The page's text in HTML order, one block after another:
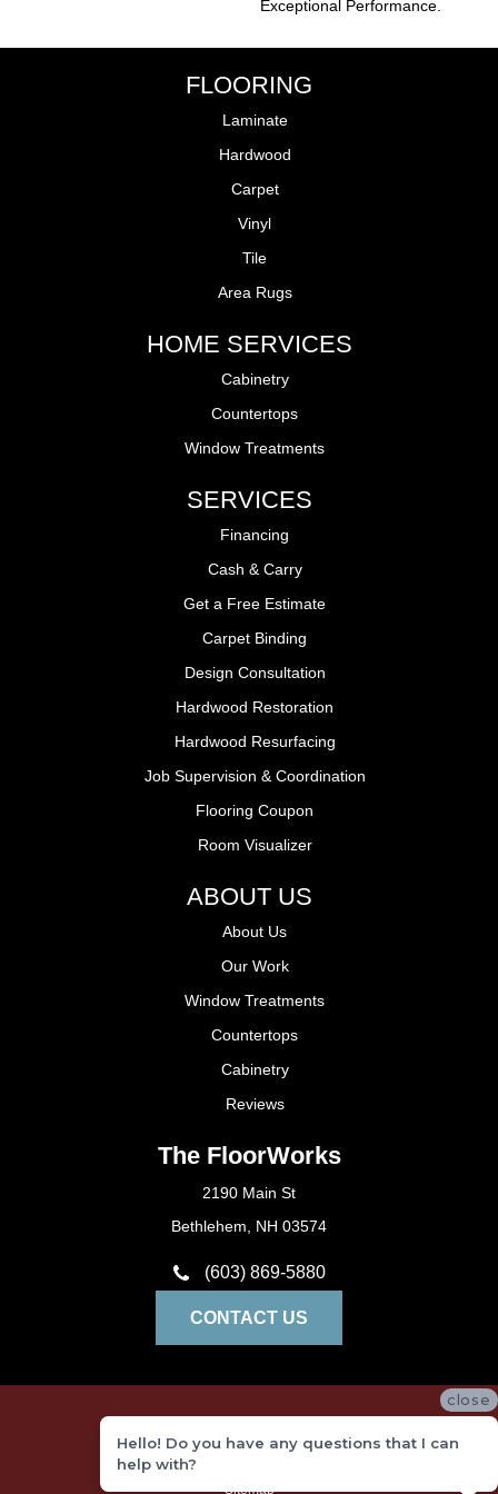
Exceptional Performance.
FLOORING
Laminate
Hardwood
Carpet
Vinyl
Tile
Area Rugs
HOME SERVICES
Cabinetry
Countertops
Window Treatments
SERVICES
Financing
Cash & Carry
Get a Free Estimate
Carpet Binding
Design Consultation
Hardwood Restoration
Hardwood Resurfacing
Job Supervision & Coordination
Flooring Coupon
Room Visualizer
ABOUT US
About Us
Our Work
Window Treatments
Countertops
Cabinetry
Reviews
The FloorWorks
2190 Main St
Bethlehem, NH 03574
(603) 869-5880
CONTACT US
Terms and Conditions
Sitemap
close
Hello! Do you have any questions that I can
help with?